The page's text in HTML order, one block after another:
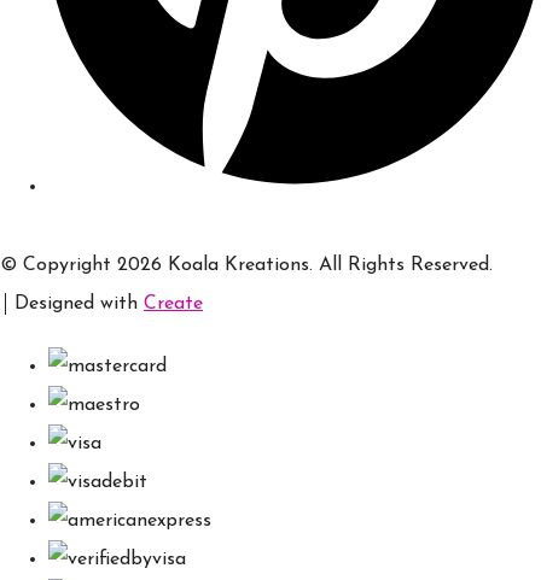
© Copyright 2026 Koala Kreations. All Rights Reserved.
Designed with Create